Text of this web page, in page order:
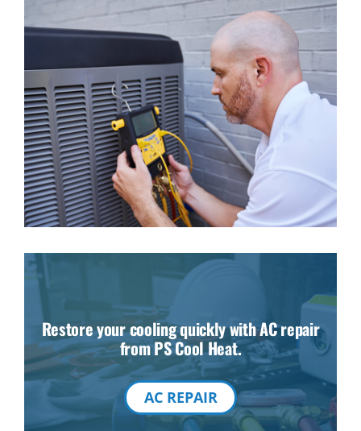
Restore your cooling quickly with AC repair
from PS Cool Heat.
AC REPAIR